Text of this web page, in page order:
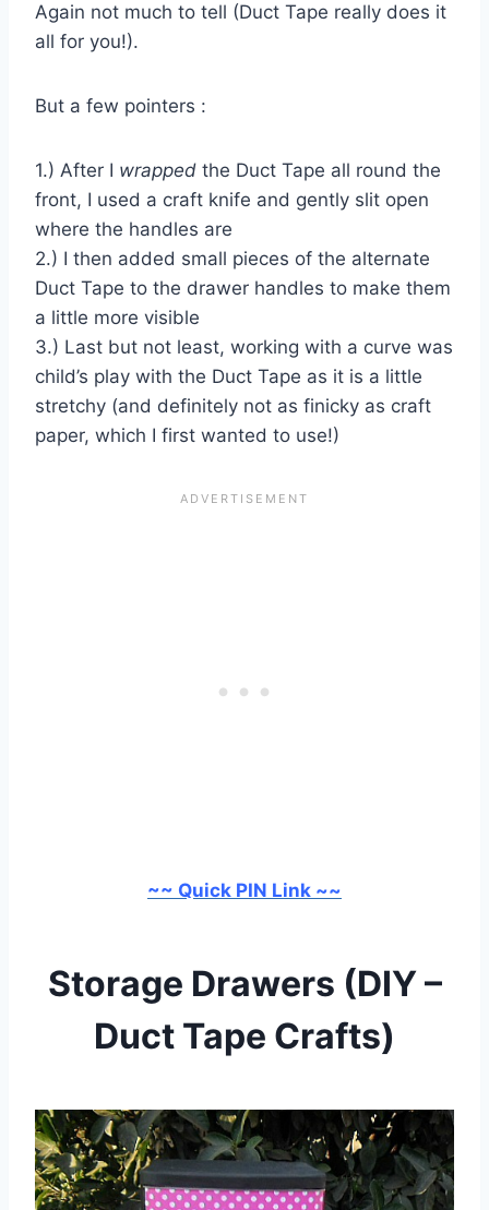
Again not much to tell (Duct Tape really does it
all for you!).
But a few pointers :
1.) After I wrapped the Duct Tape all round the
front, I used a craft knife and gently slit open
where the handles are
2.) I then added small pieces of the alternate
Duct Tape to the drawer handles to make them
a little more visible
3.) Last but not least, working with a curve was
child’s play with the Duct Tape as it is a little
stretchy (and definitely not as finicky as craft
paper, which I first wanted to use!)
~~ Quick PIN Link ~~
Storage Drawers (DIY –
Duct Tape Crafts)